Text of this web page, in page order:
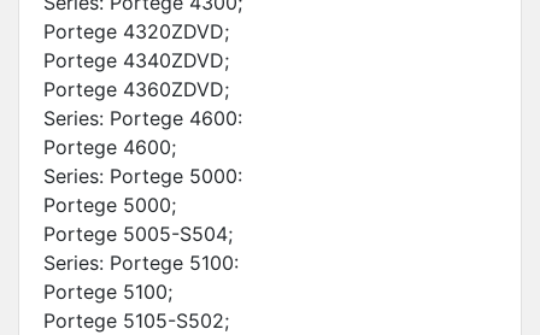
Portege 4320ZDVD;
Portege 4340ZDVD;
Portege 4360ZDVD;
Series: Portege 4600:
Portege 4600;
Series: Portege 5000:
Portege 5000;
Portege 5005-S504;
Series: Portege 5100:
Portege 5100;
Portege 5105-S502;